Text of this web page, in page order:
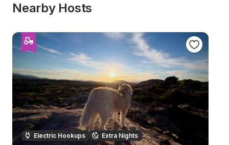
Nearby Hosts
Electric Hookups Extra Nights